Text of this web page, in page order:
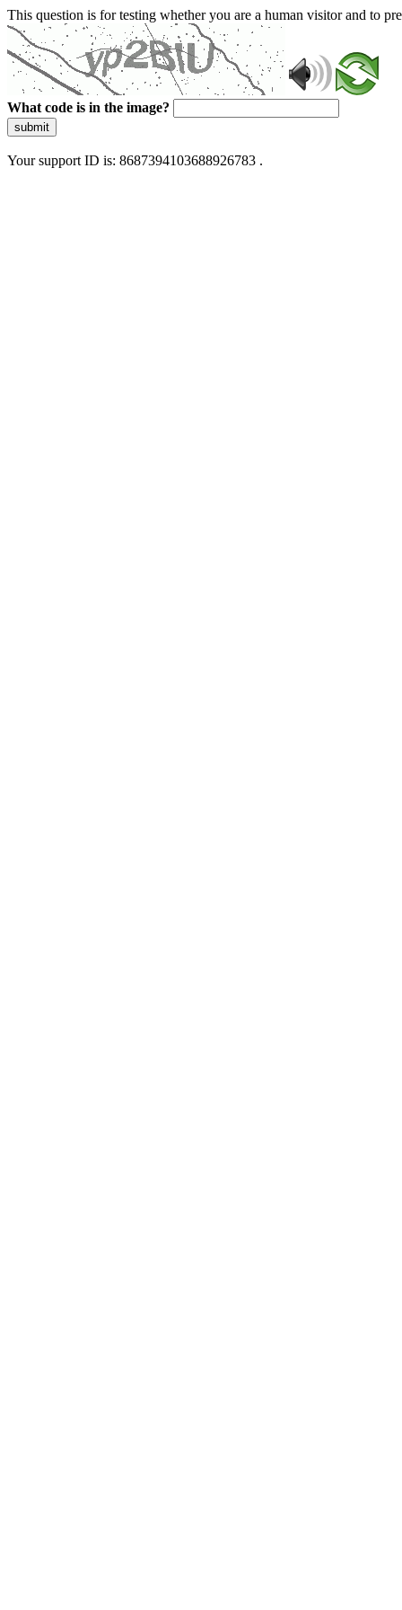
This question is for testing whether you are a human visitor and to
What code is in the image?
submit
Your support ID is: 8687394103688926783 .